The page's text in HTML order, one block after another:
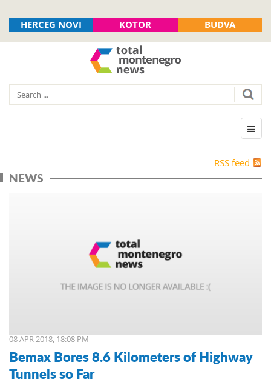
HERCEG NOVI KOTOR BUDVA
RSS feed
NEWS
08 APR 2018, 18:08 PM
Bemax Bores 8.6 Kilometers of Highway
Tunnels so Far